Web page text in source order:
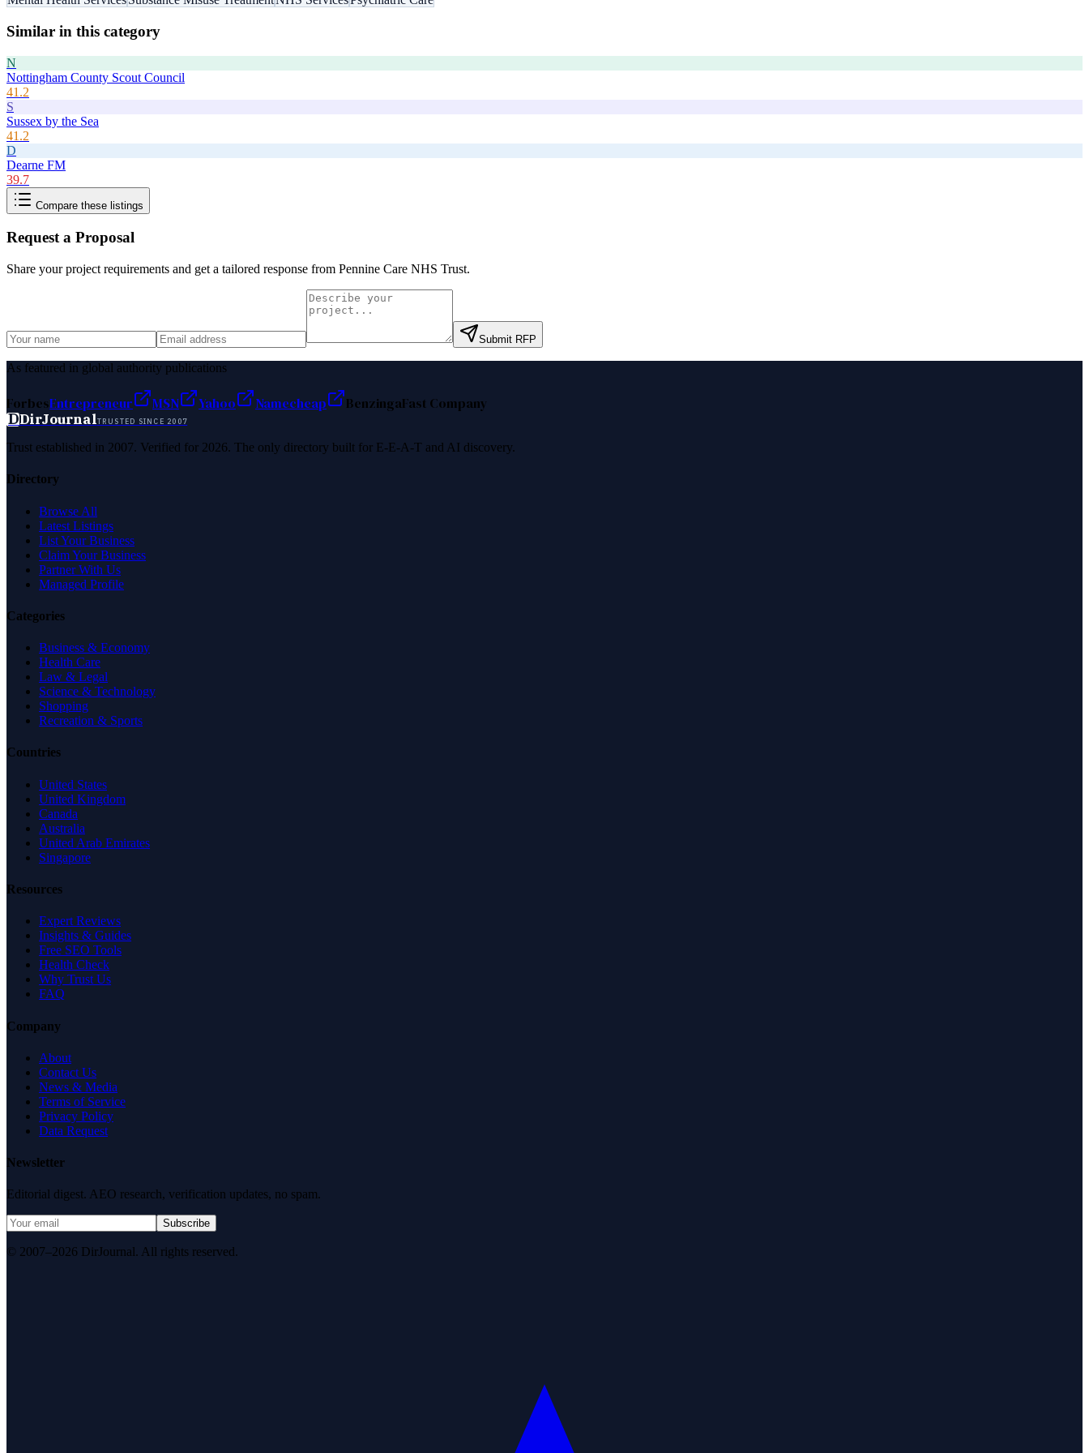
Similar in this category
N
Nottingham County Scout Council
41.2
S
Sussex by the Sea
41.2
D
Dearne FM
39.7
Compare these listings
Request a Proposal
Share your project requirements and get a tailored response from Pennine Care NHS Trust.
Submit RFP
As featured in global authority publications
ForbesEntrepreneur MSN Yahoo Namecheap BenzingaFast Company
DDirJournalTRUSTED SINCE 2007
Trust established in 2007. Verified for 2026. The only directory built for E-E-A-T and AI discovery.
Directory
Browse All
Latest Listings
List Your Business
Claim Your Business
Partner With Us
Managed Profile
Categories
Business & Economy
Health Care
Law & Legal
Science & Technology
Shopping
Recreation & Sports
Countries
United States
United Kingdom
Canada
Australia
United Arab Emirates
Singapore
Resources
Expert Reviews
Insights & Guides
Free SEO Tools
Health Check
Why Trust Us
FAQ
Company
About
Contact Us
News & Media
Terms of Service
Privacy Policy
Data Request
Newsletter
Editorial digest. AEO research, verification updates, no spam.
Subscribe
© 2007–2026 DirJournal. All rights reserved.